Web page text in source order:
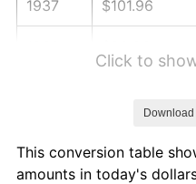
1937 $101.96
1941 $104.08
Click to
Download
This conversion table
amounts in today's